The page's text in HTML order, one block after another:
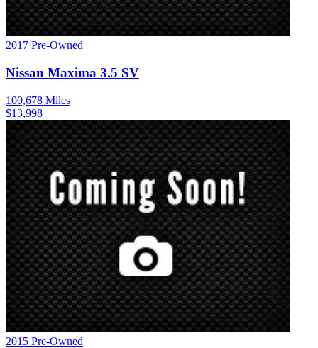
2017 Pre-Owned
Nissan Maxima 3.5 SV
100,678 Miles
$13,998
2015 Pre-Owned